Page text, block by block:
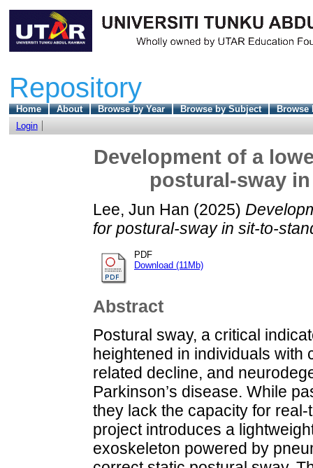
Repository
Home About Browse by Year Browse by Subject
Browse
Login
Development of a
postural-sway
Lee, Jun Han (2025)
for postural-sway in sit-to-
PDF
Download (11Mb)
Abstract
Postural sway, a critical
heightened in individuals with
related decline, and
Parkinson’s disease. While
they lack the capacity for
project introduces a
exoskeleton powered by